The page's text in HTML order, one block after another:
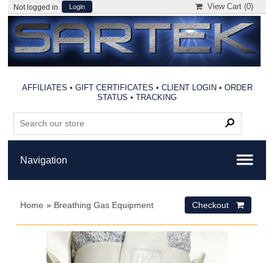
Not logged in Login View Cart (0)
AFFILIATES • GIFT CERTIFICATES • CLIENT LOGIN • ORDER
STATUS •TRACKING
Home » Breathing Gas Equipment Checkout 